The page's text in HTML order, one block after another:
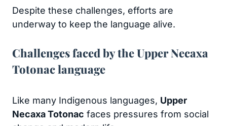
Despite these challenges, efforts are
underway to keep the language alive.
Challenges faced by the Upper Necaxa
Totonac language
Like many Indigenous languages, Upper
Necaxa Totonac faces pressures from social